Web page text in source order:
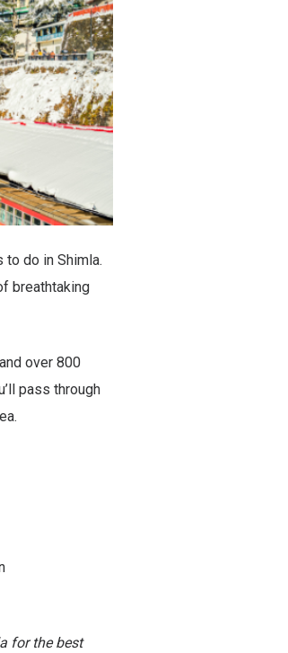
to do in Shimla.
breathtaking
over 800
pass through
for the best